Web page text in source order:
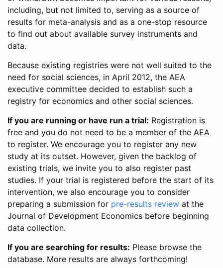
including, but not limited to, serving as a source of
results for meta-analysis and as a one-stop resource
to find out about available survey instruments and
data.
Because existing registries were not well suited to the
need for social sciences, in April 2012, the AEA
executive committee decided to establish such a
registry for economics and other social sciences.
If you are running or have run a trial: Registration is
free and you do not need to be a member of the AEA
to register. We encourage you to register any new
study at its outset. However, given the backlog of
existing trials, we invite you to also register past
studies. If your trial is registered before the start of its
intervention, we also encourage you to consider
preparing a submission for pre-results review at the
Journal of Development Economics before beginning
data collection.
If you are searching for results: Please browse the
database. More results are always forthcoming!